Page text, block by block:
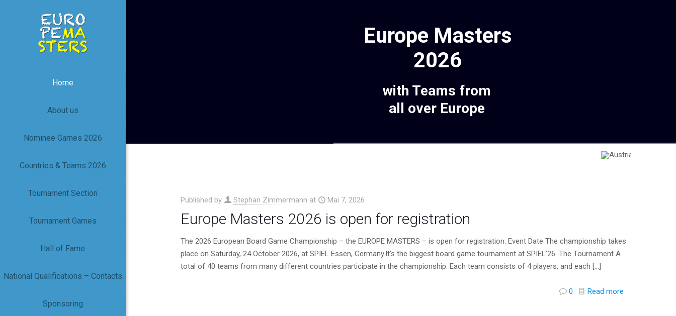
Home
About us
Nominee Games 2026
Countries & Teams 2026
Tournament Section
Tournament Games
Hall of Fame
National Qualifications – Contacts
Sponsoring
Europe Masters
2026
with Teams from
all over Europe
Published by Stephan Zimmermann at Mai 7, 2026
Europe Masters 2026 is open for registration
The 2026 European Board Game Championship – the EUROPE MASTERS – is open for registration. Event Date The championship takes
place on Saturday, 24 October 2026, at SPIEL Essen, Germany.It’s the biggest board game tournament at SPIEL’26. The Tournament A
total of 40 teams from many different countries participate in the championship. Each team consists of 4 players, and each […]
0 Read more